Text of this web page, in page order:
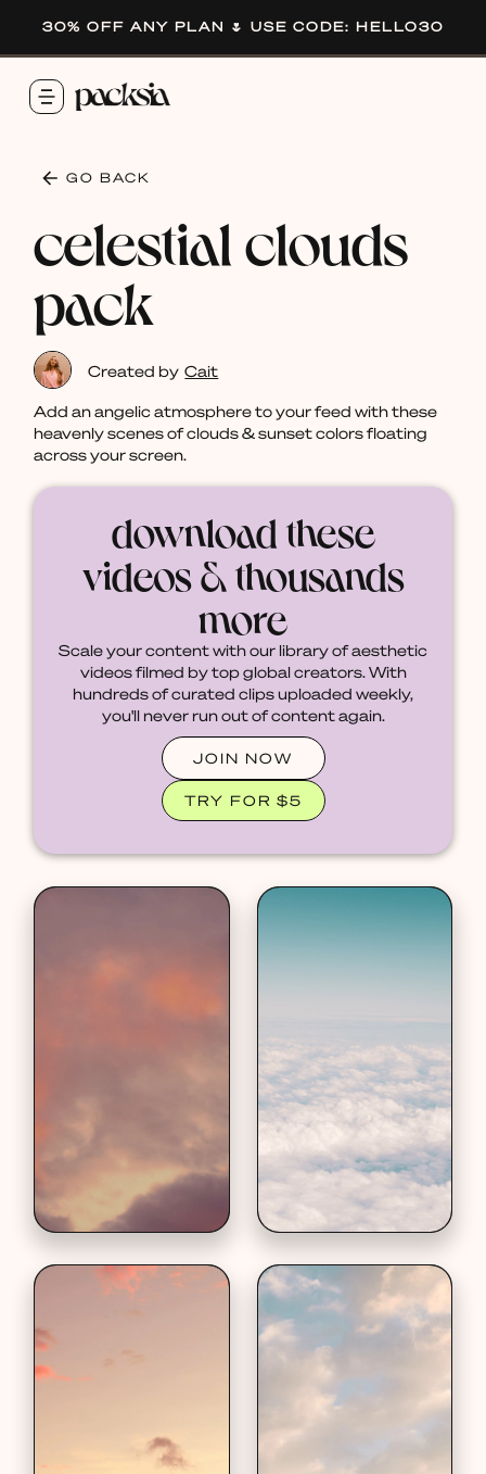
30% OFF ANY PLAN 🌷 USE CODE: HELLO30
GO BACK
celestial clouds
pack
Created by Cait
Add an angelic atmosphere to your feed with these
heavenly scenes of clouds & sunset colors floating
across your screen.
download these
videos & thousands
more
Scale your content with our library of aesthetic
videos filmed by top global creators. With
hundreds of curated clips uploaded weekly,
you'll never run out of content again.
JOIN NOW
TRY FOR $5